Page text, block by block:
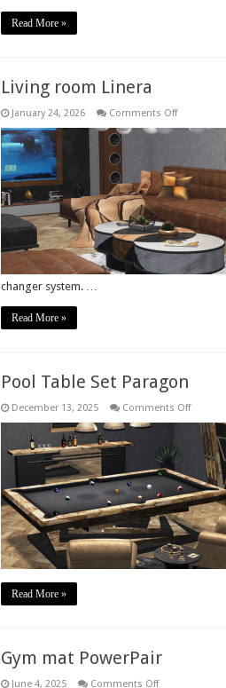
Read More »
Living room Linera
January 24, 2026 Comments Offon
room
changer system. …
Read More »
Pool Table Set Paragon
December 13, 2025 Comments Offon
Table
Set
Paragon
Read More »
Gym mat PowerPair
June 4, 2025 Comments Offon